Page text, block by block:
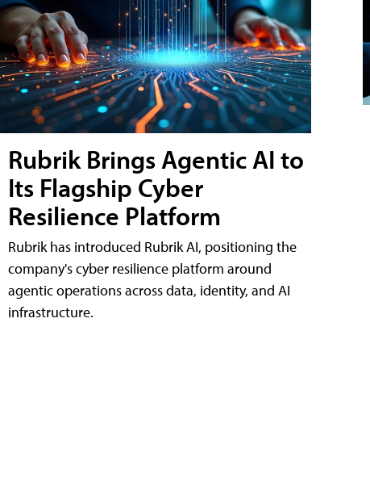
Rubrik Brings Agentic AI to
Its Flagship Cyber
Resilience Platform
Rubrik has introduced Rubrik AI, positioning the
company's cyber resilience platform around
agentic operations across data, identity, and AI
infrastructure.